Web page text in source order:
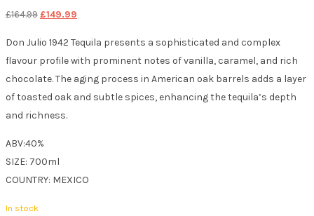
£164.99Original
£164.99.
£149.99
is:
£149.99.
Don Julio 1942 Tequila presents a sophisticated and complex
flavour profile with prominent notes of vanilla, caramel, and rich
chocolate. The aging process in American oak barrels adds a layer
of toasted oak and subtle spices, enhancing the tequila’s depth
and richness.
ABV:40%
SIZE: 700ml
COUNTRY: MEXICO
In stock